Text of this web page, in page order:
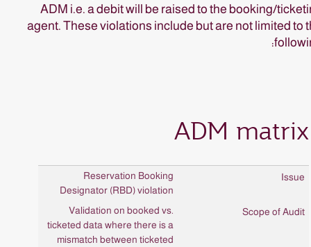
ADM i.e. a debit will be raised to the booking/
agent. These violations include but are not limited to
ADM matrix
Reservation Booking
Designator (RBD) violation
Validation on booked vs.
ticketed data where there is a
mismatch between ticketed